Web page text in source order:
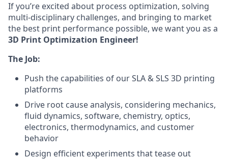
If you’re excited about process optimization, solving
multi-disciplinary challenges, and bringing to market
the best print performance possible, we want you as a
3D Print Optimization Engineer!
The Job:
Push the capabilities of our SLA & SLS 3D printing
platforms
Drive root cause analysis, considering mechanics,
fluid dynamics, software, chemistry, optics,
electronics, thermodynamics, and customer
behavior
Design efficient experiments that tease out